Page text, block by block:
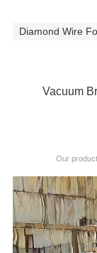
Diamond Wire
Vacuum
Our